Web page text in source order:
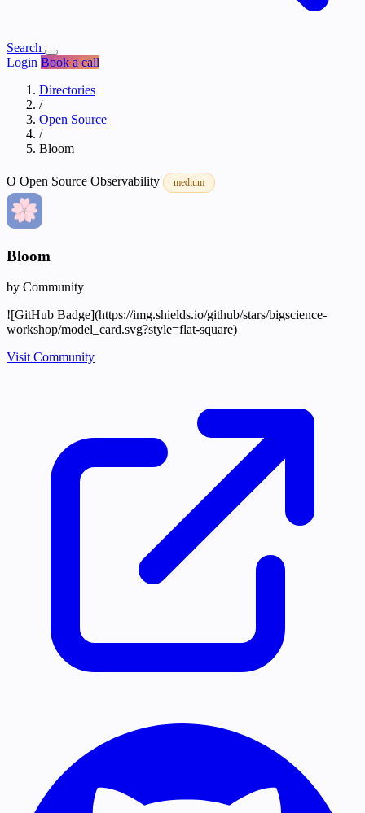
Search
Login Book a call
Directories
/
Open Source
/
Bloom
O Open Source Observability medium
Bloom
by Community
![GitHub Badge](https://img.shields.io/github/stars/bigscience-
workshop/model_card.svg?style=flat-square)
Visit Community